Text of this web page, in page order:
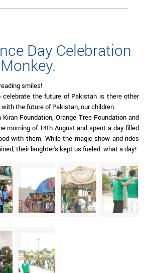
Day Celebration
smiles!
the future of Pakistan is there other
the future of Pakistan, our children.
Foundation, Orange Tree Foundation and
morning of 14th August and spent a day filled
with them. While the magic show and rides
their laughter's kept us fueled. what a day!